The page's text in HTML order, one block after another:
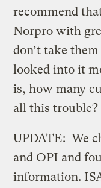
recommend
Norpro with
don’t take
looked into it
is, how many
all this trouble?
UPDATE: We
and OPI and
information.